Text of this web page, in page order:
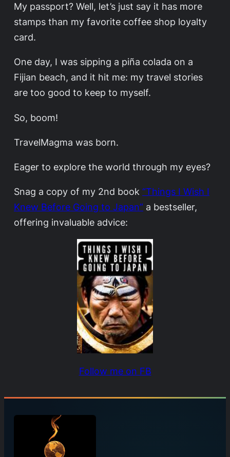
My passport? Well, let’s just say it has more
stamps than my favorite coffee shop loyalty
card.
One day, I was sipping a piña colada on a
Fijian beach, and it hit me: my travel stories
are too good to keep to myself.
So, boom!
TravelMagma was born.
Eager to explore the world through my eyes?
Snag a copy of my 2nd book “Things I Wish I
Knew Before Going to Japan” a bestseller,
offering invaluable advice:
Follow me on FB